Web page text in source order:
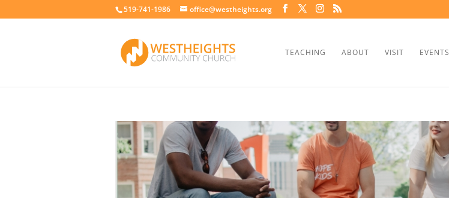
519-741-1986 office@westheights.org
TEACHING ABOUT VISIT EVENTS